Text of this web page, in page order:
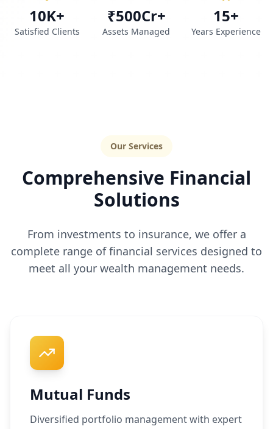
10K+
Satisfied Clients
₹500Cr+
Assets Managed
15+
Years Experience
Our Services
Comprehensive Financial
Solutions
From investments to insurance, we offer a
complete range of financial services designed to
meet all your wealth management needs.
Mutual Funds
Diversified portfolio management with expert